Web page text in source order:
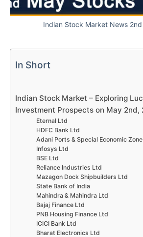
Indian Stock Market News
In Short
Indian Stock Market – Exploring
Investment Prospects on May 2nd,
Eternal Ltd
HDFC Bank Ltd
Adani Ports & Special Economic
Infosys Ltd
BSE Ltd
Reliance Industries Ltd
Mazagon Dock Shipbuilders Ltd
State Bank of India
Mahindra & Mahindra Ltd
Bajaj Finance Ltd
PNB Housing Finance Ltd
ICICI Bank Ltd
Bharat Electronics Ltd